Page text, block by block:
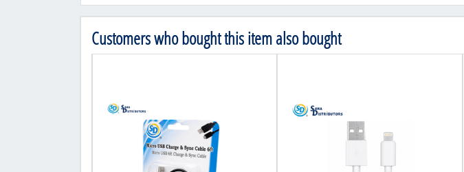
Customers who bought this item also bought